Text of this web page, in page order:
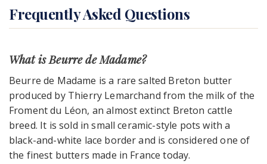
Frequently Asked Questions
What is Beurre de Madame?
Beurre de Madame is a rare salted Breton butter
produced by Thierry Lemarchand from the milk of the
Froment du Léon, an almost extinct Breton cattle
breed. It is sold in small ceramic-style pots with a
black-and-white lace border and is considered one of
the finest butters made in France today.